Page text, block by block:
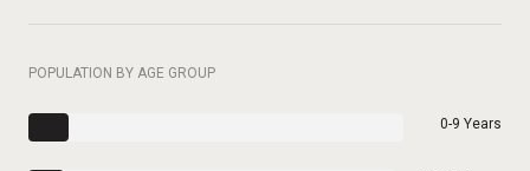
POPULATION BY AGE GROUP
0-9 Years